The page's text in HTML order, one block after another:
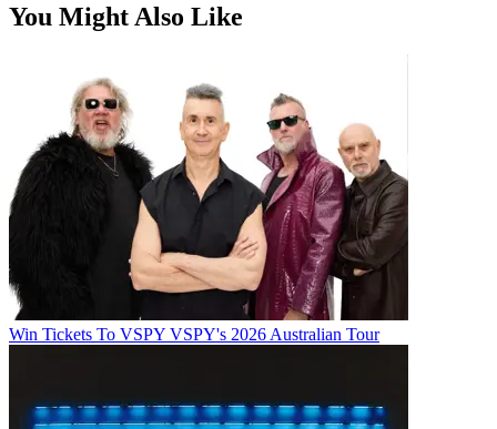
You Might Also Like
Win Tickets To VSPY VSPY's 2026 Australian Tour